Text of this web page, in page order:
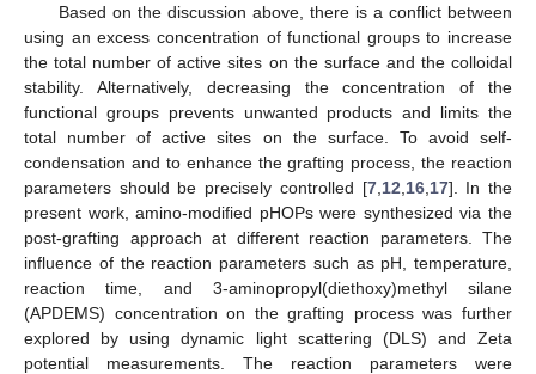
Based on the discussion above, there is a conflict between
using an excess concentration of functional groups to increase
the total number of active sites on the surface and the colloidal
stability. Alternatively, decreasing the concentration of the
functional groups prevents unwanted products and limits the
total number of active sites on the surface. To avoid self-
condensation and to enhance the grafting process, the reaction
parameters should be precisely controlled [7, 12 16, 17]. In the
present work, amino-modified pHOPs were synthesized via the
post-grafting approach at different reaction parameters. The
influence of the reaction parameters such as pH, temperature,
reaction time, and 3-aminopropyl(diethoxy)methyl silane
(APDEMS) concentration on the grafting process was further
explored by using dynamic light scattering (DLS) and Zeta
potential measurements. The reaction parameters were